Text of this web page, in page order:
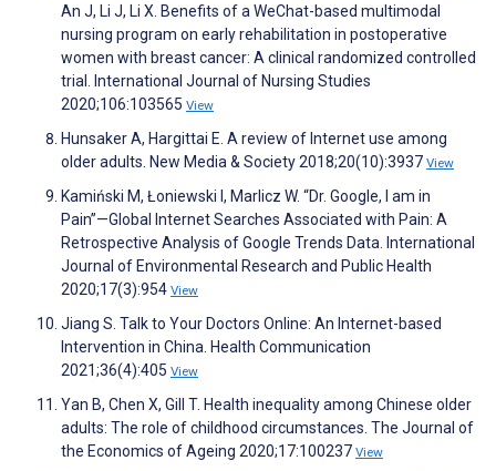
An J, Li J, Li X. Benefits of a WeChat-based multimodal
nursing program on early rehabilitation in postoperative
women with breast cancer: A clinical randomized controlled
trial. International Journal of Nursing Studies
2020;106:103565 View
Hunsaker A, Hargittai E. A review of Internet use among
older adults. New Media & Society 2018;20(10):3937 View
Kamiński M, Łoniewski I, Marlicz W. “Dr. Google, I am in
Pain”—Global Internet Searches Associated with Pain: A
Retrospective Analysis of Google Trends Data. International
Journal of Environmental Research and Public Health
2020;17(3):954 View
Jiang S. Talk to Your Doctors Online: An Internet-based
Intervention in China. Health Communication
2021;36(4):405 View
Yan B, Chen X, Gill T. Health inequality among Chinese older
adults: The role of childhood circumstances. The Journal of
the Economics of Ageing 2020;17:100237 View